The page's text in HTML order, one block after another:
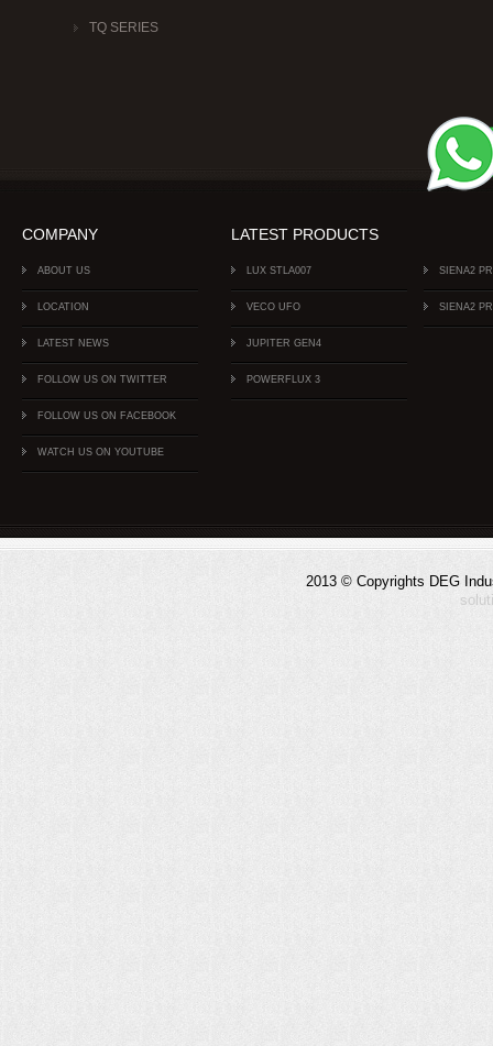
TQ SERIES
COMPANY
ABOUT US
LOCATION
LATEST NEWS
FOLLOW US ON TWITTER
FOLLOW US ON FACEBOOK
WATCH US ON YOUTUBE
LATEST PRODUCTS
LUX STLA007
VECO UFO
JUPITER GEN4
POWERFLUX 3
SIENA2
SIENA2
2013 © Copyrights DEG